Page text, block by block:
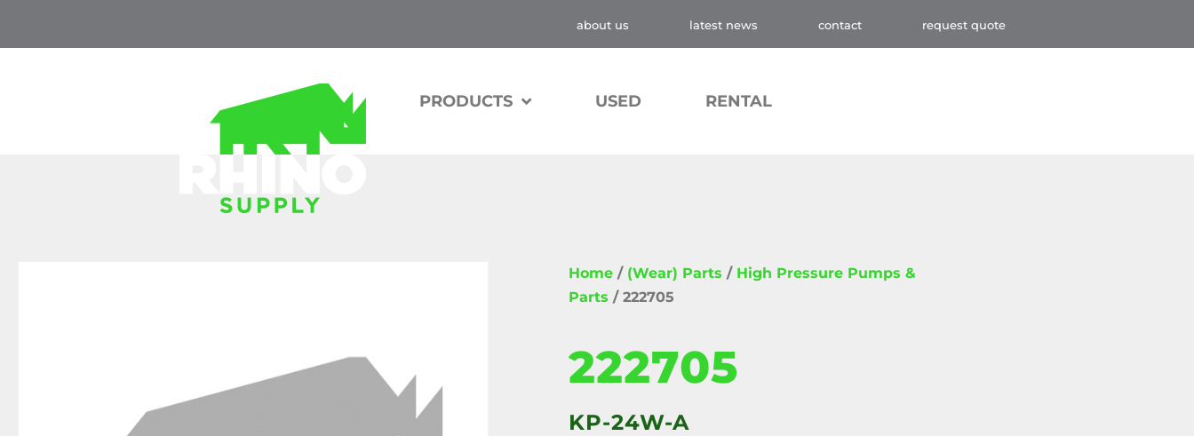
about us latest news contact request quote
PRODUCTS USED RENTAL
Home / (Wear) Parts / High Pressure Pumps &
Parts / 222705
222705
KP-24W-A